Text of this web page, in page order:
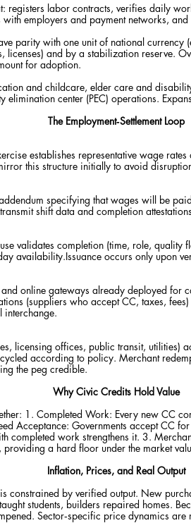
registers labor contracts, verifies daily
employers and payment networks,
parity with one unit of national
licenses) and by a stabilization reserve.
for adoption.
and childcare, elder care and
elimination center (PEC) operations.
The Employment‑Settlement Loop
establishes representative wage
this structure initially to avoid
specifying that wages will be
shift data and completion
validates completion (time, role, quality
availability.Issuance occurs only upon
online gateways already deployed for
(suppliers who accept CC, taxes,
interchange.
licensing offices, public transit, utilities)
according to policy. Merchant
the peg credible.
Why Civic Credits Hold Value
1. Completed Work: Every new CC
Acceptance: Governments accept CC
completed work strengthens it. 3.
a hard floor under the market
Inflation, Prices, and Real Output
constrained by verified output. New
students, builders repaired homes.
Sector‑specific price dynamics